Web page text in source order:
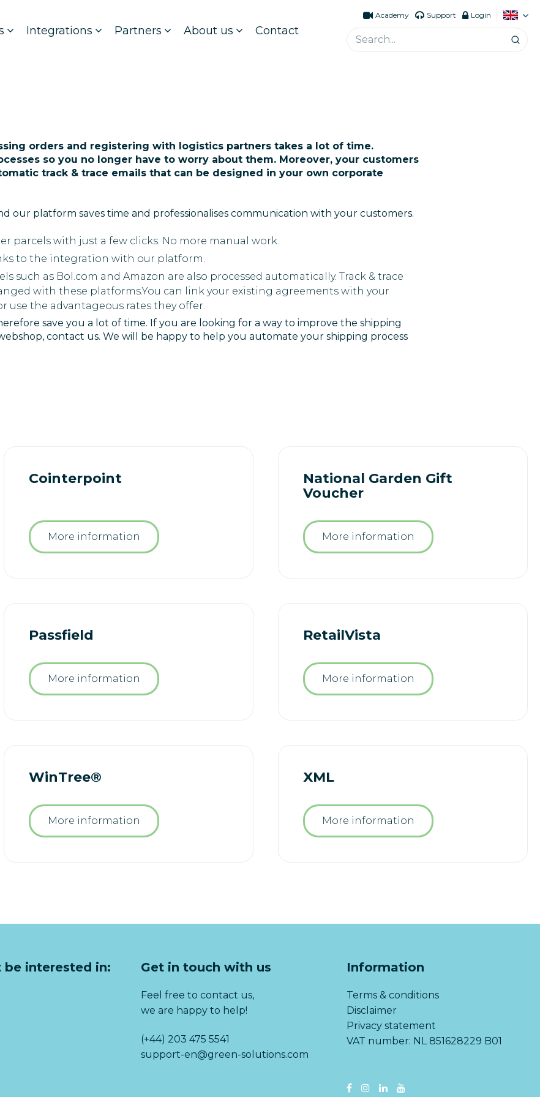
Academy Support Login
Integrations Partners About us Contact
orders and registering with logistics partners takes a lot of time.
so you no longer have to worry about them. Moreover, your customers
track & trace emails that can be designed in your own corporate
our platform saves time and professionalises communication with your customers.
parcels with just a few clicks. No more manual work.
to the integration with our platform.
such as Bol.com and Amazon are also processed automatically. Track & trace
with these platforms.You can link your existing agreements with your
use the advantageous rates they offer.
save you a lot of time. If you are looking for a way to improve the shipping
contact us. We will be happy to help you automate your shipping process
Cointerpoint
More information
National Garden Gift
Voucher
More information
Passfield
More information
RetailVista
More information
WinTree®
More information
XML
More information
be interested in: Get in touch with us
Feel free to contact us,
we are happy to help!
(+44) 203 475 5541
support-en@green-solutions.com
Information
Terms & conditions
Disclaimer
Privacy statement
VAT number: NL 851628229 B01